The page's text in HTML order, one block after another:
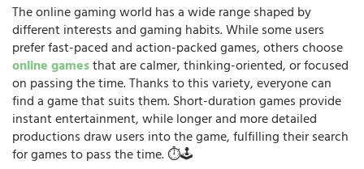
The online gaming world has a wide range shaped by
different interests and gaming habits. While some users
prefer fast-paced and action-packed games, others choose
online gamesthat are calmer, thinking-oriented, or focused
on passing the time. Thanks to this variety, everyone can
find a game that suits them. Short-duration games provide
instant entertainment, while longer and more detailed
productions draw users into the game, fulfilling their search
for games to pass the time. ⏱️🕹️